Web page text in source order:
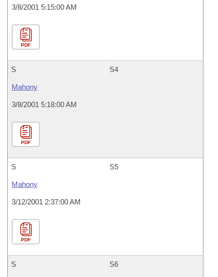
3/8/2001 5:15:00 AM
PDF
S S4
Mahony
3/8/2001 5:18:00 AM
PDF
S S5
Mahony
3/12/2001 2:37:00 AM
PDF
S S6